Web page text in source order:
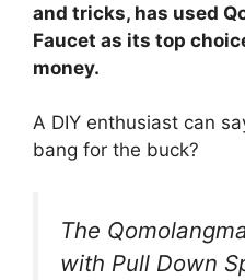
and tricks, has used
Faucet as its top
money.
A DIY enthusiast can
bang for the buck?
The
with Pull Down